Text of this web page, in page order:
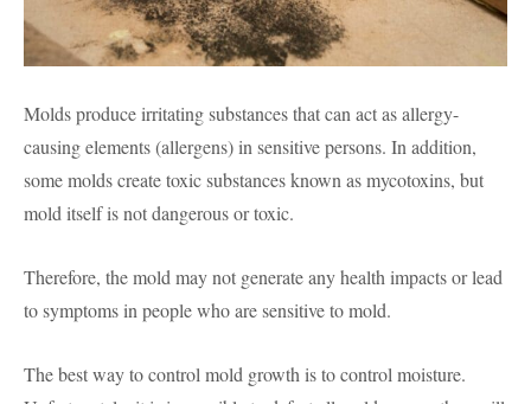
Molds produce irritating substances that can act as allergy-
causing elements (allergens) in sensitive persons. In addition,
some molds create toxic substances known as mycotoxins, but
mold itself is not dangerous or toxic.
Therefore, the mold may not generate any health impacts or lead
to symptoms in people who are sensitive to mold.
The best way to control mold growth is to control moisture.